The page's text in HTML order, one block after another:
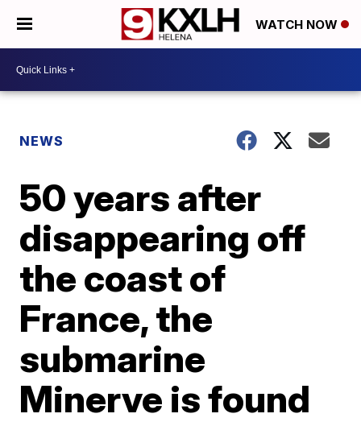
WATCH NOW
NEWS
50 years after
disappearing off
the coast of
France, the
submarine
Minerve is found